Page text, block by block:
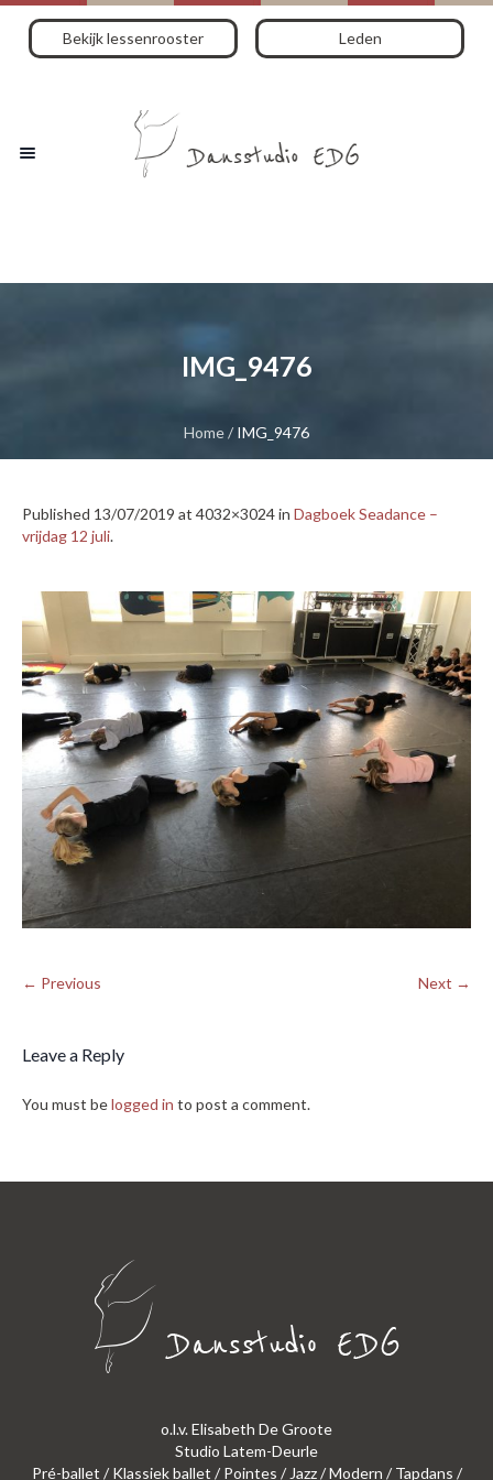
Bekijk lessenrooster Leden
IMG_9476
Home/ IMG_9476
Published 13/07/2019 at 4032×3024 in Dagboek Seadance –
vrijdag 12 juli.
← Previous Next →
Leave a Reply
You must belogged in to post a comment.
o.l.v. Elisabeth De Groote
Studio Latem-Deurle
Pré-ballet / Klassiek ballet / Pointes / Jazz / Modern / Tapdans /